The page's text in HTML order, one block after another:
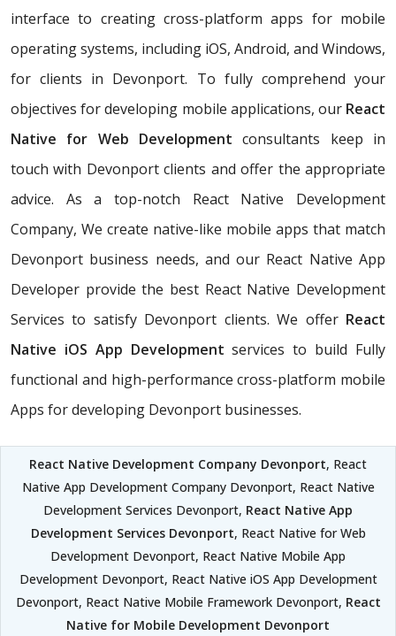
interface to creating cross-platform apps for mobile
operating systems, including iOS, Android, and Windows,
for clients in Devonport. To fully comprehend your
objectives for developing mobile applications, our React
Native for Web Development consultants keep in
touch with Devonport clients and offer the appropriate
advice. As a top-notch React Native Development
Company, We create native-like mobile apps that match
Devonport business needs, and our React Native App
Developer provide the best React Native Development
Services to satisfy Devonport clients. We offer React
Native iOS App Development services to build Fully
functional and high-performance cross-platform mobile
Apps for developing Devonport businesses.
React Native Development Company Devonport, React
Native App Development Company Devonport, React Native
Development Services Devonport, React Native App
Development Services Devonport, React Native for Web
Development Devonport, React Native Mobile App
Development Devonport, React Native iOS App Development
Devonport, React Native Mobile Framework Devonport, React
Native for Mobile Development Devonport